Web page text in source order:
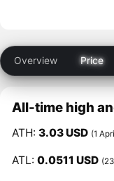
Overview Price
All-time high
ATH:3.03 USD (1
ATL:0.0511 USD